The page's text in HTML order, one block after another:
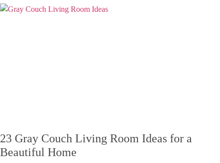
23 Gray Couch Living Room Ideas for a
Beautiful Home